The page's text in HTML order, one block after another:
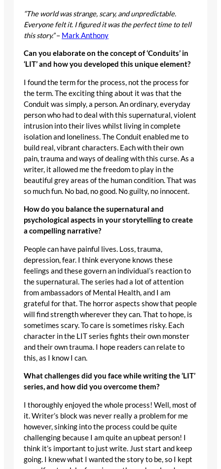
“The world was strange, scary, and unpredictable.
Everyone felt it. I figured it was the perfect time to tell
this story.”– Mark Anthony
Can you elaborate on the concept of ‘Conduits’ in
‘LIT’ and how you developed this unique element?
I found the term for the process, not the process for
the term. The exciting thing about it was that the
Conduit was simply, a person. An ordinary, everyday
person who had to deal with this supernatural, violent
intrusion into their lives whilst living in complete
isolation and loneliness. The Conduit enabled me to
build real, vibrant characters. Each with their own
pain, trauma and ways of dealing with this curse. As a
writer, it allowed me the freedom to play in the
beautiful grey areas of the human condition. That was
so much fun. No bad, no good. No guilty, no innocent.
How do you balance the supernatural and
psychological aspects in your storytelling to create
a compelling narrative?
People can have painful lives. Loss, trauma,
depression, fear. I think everyone knows these
feelings and these govern an individual’s reaction to
the supernatural. The series had a lot of attention
from ambassadors of Mental Health, and I am
grateful for that. The horror aspects show that people
will find strength wherever they can. That to hope, is
sometimes scary. To care is sometimes risky. Each
character in the LIT series fights their own monster
and their own trauma. I hope readers can relate to
this, as I know I can.
What challenges did you face while writing the ‘LIT’
series, and how did you overcome them?
I thoroughly enjoyed the whole process! Well, most of
it. Writer’s block was never really a problem for me
however, sinking into the process could be quite
challenging because I am quite an upbeat person! I
think it’s important to just write. Just start and keep
going. I knew what I wanted the story to be, so I kept